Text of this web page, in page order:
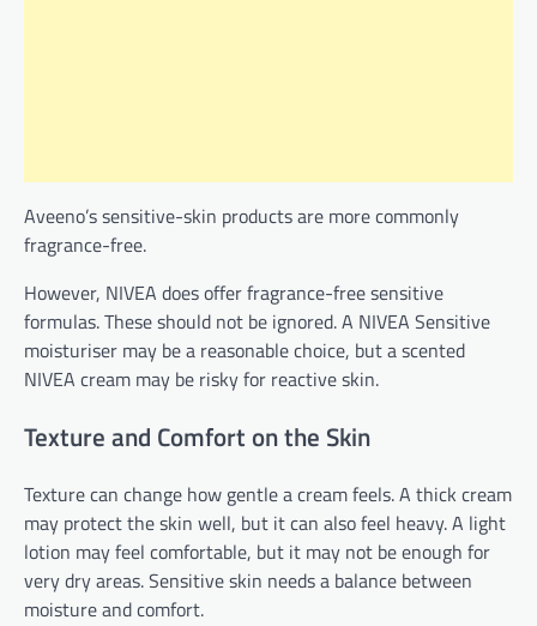
Aveeno’s sensitive-skin products are more commonly
fragrance-free.
However, NIVEA does offer fragrance-free sensitive
formulas. These should not be ignored. A NIVEA Sensitive
moisturiser may be a reasonable choice, but a scented
NIVEA cream may be risky for reactive skin.
Texture and Comfort on the Skin
Texture can change how gentle a cream feels. A thick cream
may protect the skin well, but it can also feel heavy. A light
lotion may feel comfortable, but it may not be enough for
very dry areas. Sensitive skin needs a balance between
moisture and comfort.